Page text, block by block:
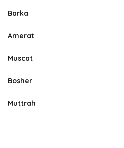
Barka
Amerat
Muscat
Bosher
Muttrah